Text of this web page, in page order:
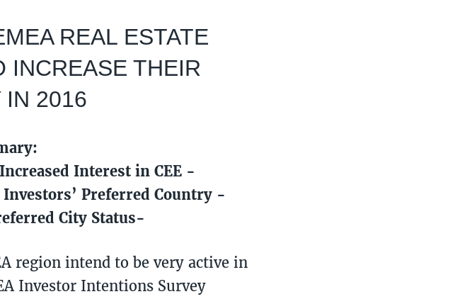
REAL ESTATE
INCREASE THEIR
IN 2016
Interest in CEE -
Preferred Country -
City Status-
region intend to be very active in
Investor Intentions Survey